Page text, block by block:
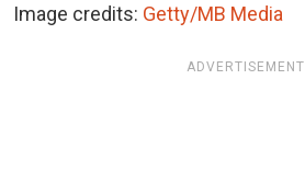
Image credits: Getty/MB Media
ADVERTISEMENT